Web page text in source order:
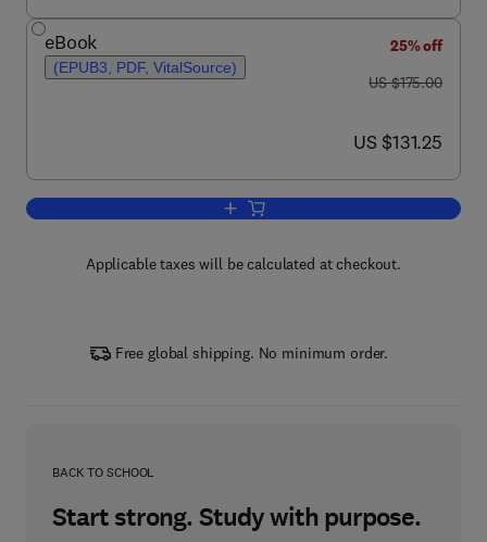
eBook
(EPUB3, PDF, VitalSource)
25% off
was US $175.00
US $175.00
now US $131.25
US $131.25
Add to cart, Ambient Ionization Mass
Applicable taxes will be calculated at checkout.
Free global shipping. No minimum order.
BACK TO SCHOOL
Start strong. Study with purpose.